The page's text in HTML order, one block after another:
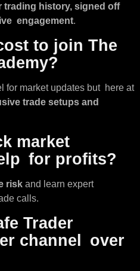
trading history, signed off
engagement.
to join The
for market updates but here at
trade setups and
market
for profits?
risk and learn expert
calls.
Trader
channel over